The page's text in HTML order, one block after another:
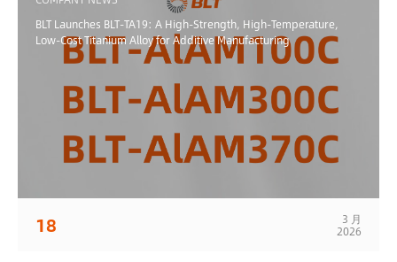
BLT Launches BLT-TA19: A High-Strength, High-Temperature,
Low-Cost Titanium Alloy for Additive Manufacturing
18 3 月
2026